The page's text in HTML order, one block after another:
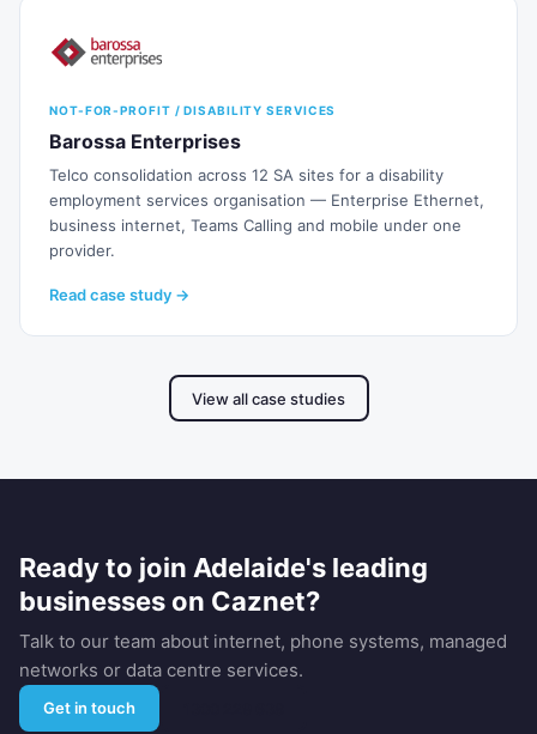
NOT-FOR-PROFIT / DISABILITY SERVICES
Barossa Enterprises
Telco consolidation across 12 SA sites for a disability
employment services organisation — Enterprise Ethernet,
business internet, Teams Calling and mobile under one
provider.
Read case study →
View all case studies
Ready to join Adelaide's leading
businesses on Caznet?
Talk to our team about internet, phone systems, managed
networks or data centre services.
Get in touch